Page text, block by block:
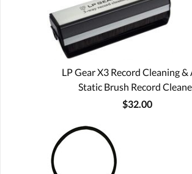
LP Gear X3 Record Cleaning
Static Brush Record
$32.00